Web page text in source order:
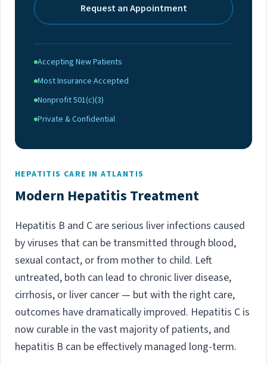
Request an Appointment
Accepting New Patients
Most Insurance Accepted
Nonprofit 501(c)(3)
Private & Confidential
HEPATITIS CARE IN ATLANTIS
Modern Hepatitis Treatment
Hepatitis B and C are serious liver infections caused
by viruses that can be transmitted through blood,
sexual contact, or from mother to child. Left
untreated, both can lead to chronic liver disease,
cirrhosis, or liver cancer — but with the right care,
outcomes have dramatically improved. Hepatitis C is
now curable in the vast majority of patients, and
hepatitis B can be effectively managed long-term.